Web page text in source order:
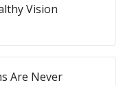
Vision
Are Never